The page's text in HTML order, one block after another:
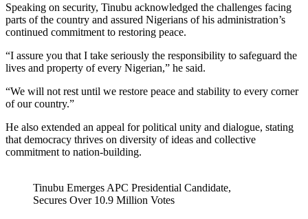
Speaking on security, Tinubu acknowledged the challenges facing
parts of the country and assured Nigerians of his administration’s
continued commitment to restoring peace.
“I assure you that I take seriously the responsibility to safeguard the
lives and property of every Nigerian,” he said.
“We will not rest until we restore peace and stability to every corner
of our country.”
He also extended an appeal for political unity and dialogue, stating
that democracy thrives on diversity of ideas and collective
commitment to nation-building.
Tinubu Emerges APC Presidential Candidate,
Secures Over 10.9 Million Votes